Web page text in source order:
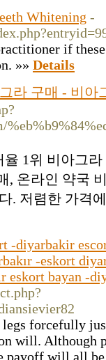
Whitening -
if
»» Details
라 구매 - 비아
1위 비아그
, 온라인 약국
. 저렴한 가격
-diyarbakir
-eskort
eskort bayan -
forcefully
will. Although
payoff will all